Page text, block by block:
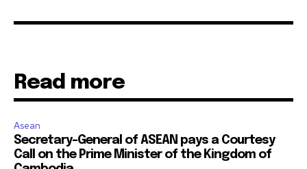
Read more
Asean
Secretary-General of ASEAN pays a Courtesy
Call on the Prime Minister of the Kingdom of